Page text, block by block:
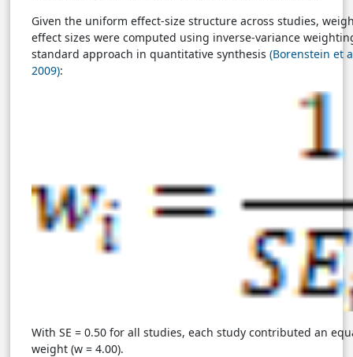
Given the uniform effect-size structure across studies,
effect sizes were computed using inverse-variance
standard approach in quantitative synthesis (Borenstein et
2009):
With SE = 0.50 for all studies, each study contributed an
weight (w = 4.00).